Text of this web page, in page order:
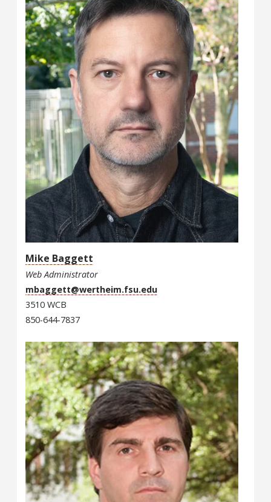
Mike Baggett
Web Administrator
mbaggett@wertheim.fsu.edu
3510 WCB
850-644-7837